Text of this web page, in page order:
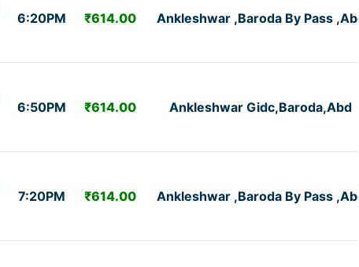
6:20PM ₹614.00 Ankleshwar ,Baroda By Pass ,Abd
6:50PM ₹614.00 Ankleshwar Gidc,Baroda,Abd
7:20PM ₹614.00 Ankleshwar ,Baroda By Pass ,Abd